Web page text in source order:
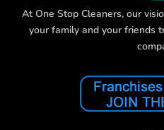
At One Stop Cleaners, our
your family and your friends